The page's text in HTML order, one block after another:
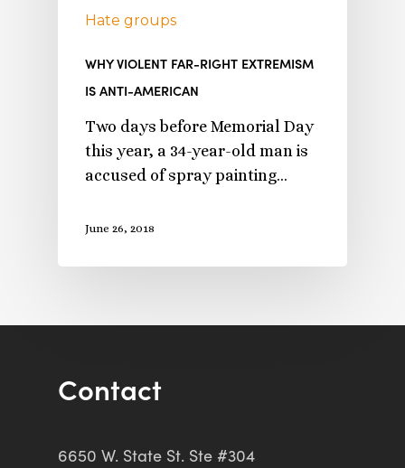
Hate groups
WHY VIOLENT FAR-RIGHT EXTREMISM
IS ANTI-AMERICAN
Two days before Memorial Day
this year, a 34-year-old man is
accused of spray painting…
June 26, 2018
Contact
6650 W. State St. Ste #304